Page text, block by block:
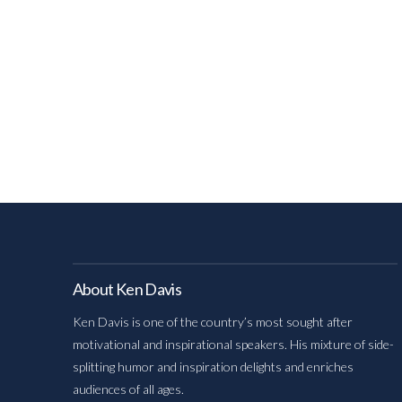
About Ken Davis
Ken Davis is one of the country’s most sought after
motivational and inspirational speakers. His mixture of side-
splitting humor and inspiration delights and enriches
audiences of all ages.